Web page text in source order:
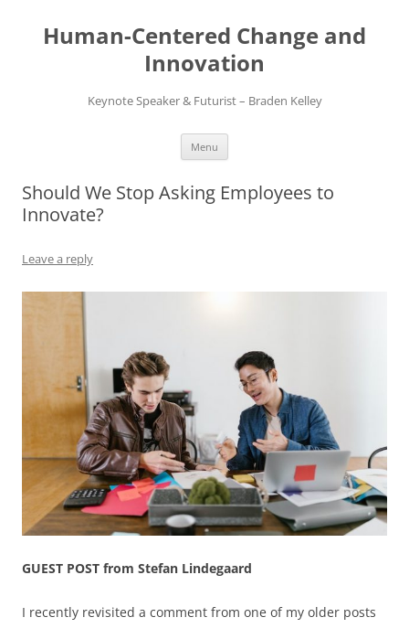
content
Human-Centered Change and
Innovation
Keynote Speaker & Futurist – Braden Kelley
Menu
Should We Stop Asking Employees to
Innovate?
Leave a reply
GUEST POST from Stefan Lindegaard
I recently revisited a comment from one of my older posts